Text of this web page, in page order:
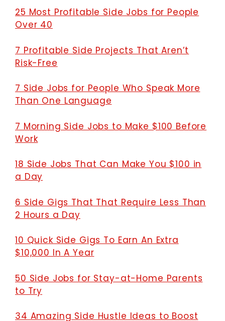
25 Most Profitable Side Jobs for People
Over 40
7 Profitable Side Projects That Aren’t
Risk-Free
7 Side Jobs for People Who Speak More
Than One Language
7 Morning Side Jobs to Make $100 Before
Work
18 Side Jobs That Can Make You $100 in
a Day
6 Side Gigs That That Require Less Than
2 Hours a Day
10 Quick Side Gigs To Earn An Extra
$10,000 In A Year
50 Side Jobs for Stay-at-Home Parents
to Try
34 Amazing Side Hustle Ideas to Boost